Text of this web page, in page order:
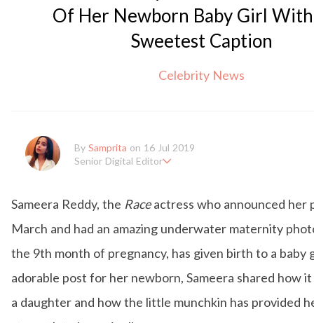
Of Her Newborn Baby Girl
Sweetest Caption
Celebrity News
By Samprita on 16 Jul 2019
Senior Digital Editor
e Editor who is deeply in love with all things beauty, fashion,
es keep varying as she loves to move and groove. Apart from
Sameera Reddy, the Raceactress who announced her
March and had an amazing underwater maternity
the 9th month of pregnancy, has given birth to a baby
adorable post for her newborn, Sameera shared how
a daughter and how the little munchkin has provided